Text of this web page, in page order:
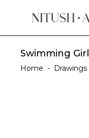
Swimming Girl
Home - Drawings